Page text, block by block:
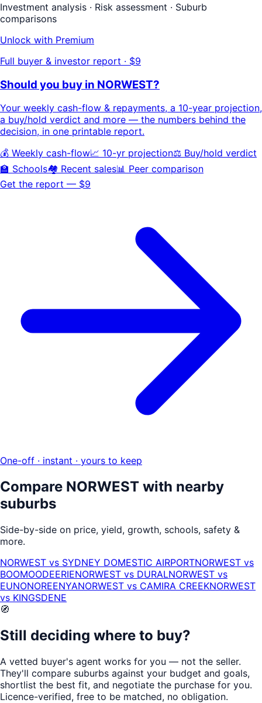
Investment analysis · Risk assessment · Suburb
comparisons
Unlock with Premium
Full buyer & investor report · $9
Should you buy in NORWEST?
Your weekly cash-flow & repayments, a 10-year projection,
a buy/hold verdict and more — the numbers behind the
decision, in one printable report.
💰 Weekly cash-flow📈 10-yr projection⚖️ Buy/hold verdict
🏫 Schools🏘️ Recent sales📊 Peer comparison
Get the report — $9
One-off · instant · yours to keep
Compare NORWEST with nearby
suburbs
Side-by-side on price, yield, growth, schools, safety &
more.
NORWEST vs SYDNEY DOMESTIC AIRPORTNORWEST vs
BOOMOODEERIENORWEST vs DURALNORWEST vs
EUNONOREENYANORWEST vs CAMIRA CREEKNORWEST
vs KINGSDENE
🧭
Still deciding where to buy?
A vetted buyer's agent works for you — not the seller.
They'll compare suburbs against your budget and goals,
shortlist the best fit, and negotiate the purchase for you.
Licence-verified, free to be matched, no obligation.